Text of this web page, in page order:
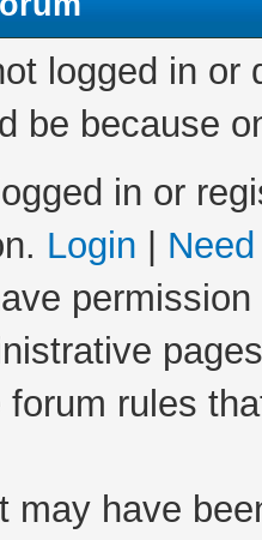
logged in
be because
in or
Login
rules
may have